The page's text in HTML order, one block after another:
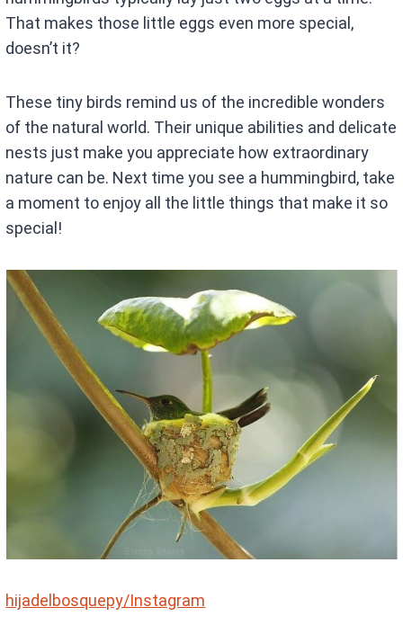
That makes those little eggs even more special,
doesn’t it?
These tiny birds remind us of the incredible wonders
of the natural world. Their unique abilities and delicate
nests just make you appreciate how extraordinary
nature can be. Next time you see a hummingbird, take
a moment to enjoy all the little things that make it so
special!
hijadelbosquepy/Instagram